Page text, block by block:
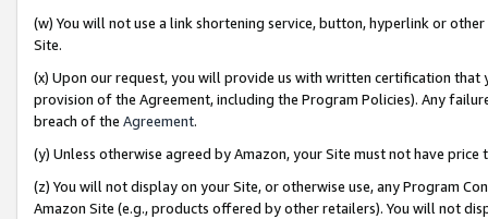
(w) You will not use a link shortening service, button, hyperlink or
Site.
(x) Upon our request, you will provide us with written certification
provision of the Agreement, including the Program Policies). Any
breach of the Agreement.
(y) Unless otherwise agreed by Amazon, your Site must not have
(z) You will not display on your Site, or otherwise use, any Program
Amazon Site (e.g., products offered by other retailers). You will not